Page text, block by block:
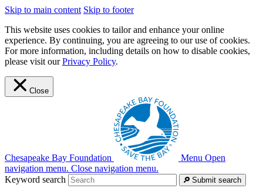
Skip to main content Skip to footer
This website uses cookies to tailor and enhance your online
experience. By continuing, you are agreeing to our use of cookies.
For more information, including details on how to disable cookies,
please visit ourPrivacy Policy.
Close
Chesapeake Bay Foundation Menu Open
navigation menu. Close navigation menu.
Keyword search
Submit search